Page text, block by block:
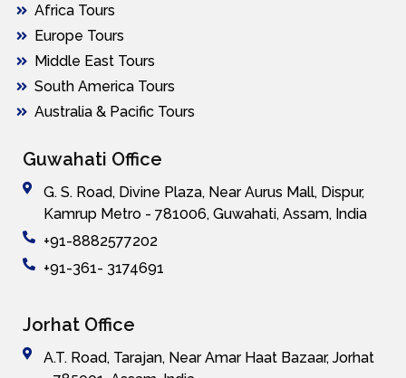
Africa Tours
Europe Tours
Middle East Tours
South America Tours
Australia & Pacific Tours
Guwahati Office
G. S. Road, Divine Plaza, Near Aurus Mall, Dispur,
Kamrup Metro - 781006, Guwahati, Assam, India
+91-8882577202
+91-361- 3174691
Jorhat Office
A.T. Road, Tarajan, Near Amar Haat Bazaar, Jorhat